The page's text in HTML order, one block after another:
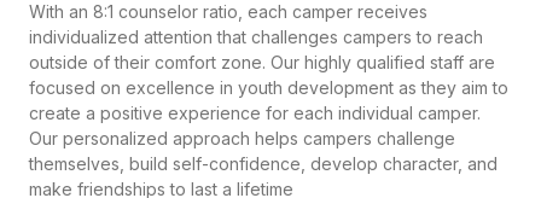
With an 8:1 counselor ratio, each camper receives
individualized attention that challenges campers to reach
outside of their comfort zone. Our highly qualified staff are
focused on excellence in youth development as they aim to
create a positive experience for each individual camper.
Our personalized approach helps campers challenge
themselves, build self-confidence, develop character, and
make friendships to last a lifetime